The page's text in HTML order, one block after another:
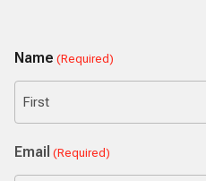
Name (Required)
Email (Required)